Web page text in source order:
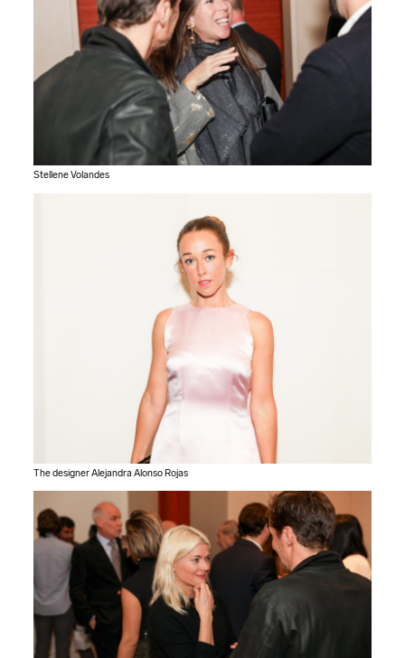
Stellene Volandes
The designer Alejandra Alonso Rojas